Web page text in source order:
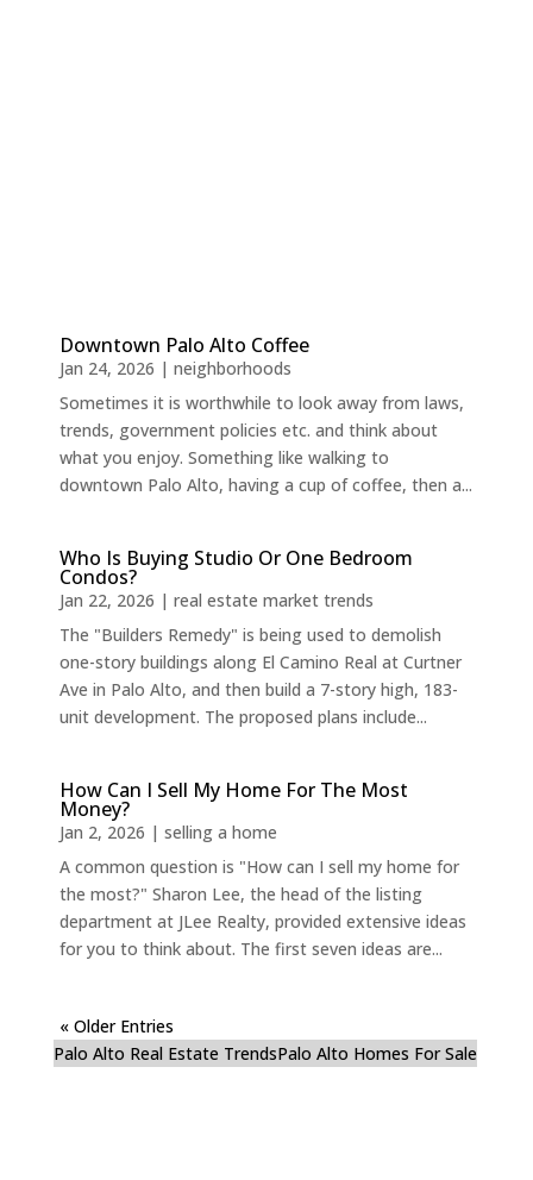
Downtown Palo Alto Coffee
Jan 24, 2026 | neighborhoods
Sometimes it is worthwhile to look away from laws,
trends, government policies etc. and think about
what you enjoy. Something like walking to
downtown Palo Alto, having a cup of coffee, then a...
Who Is Buying Studio Or One Bedroom
Condos?
Jan 22, 2026 | real estate market trends
The "Builders Remedy" is being used to demolish
one-story buildings along El Camino Real at Curtner
Ave in Palo Alto, and then build a 7-story high, 183-
unit development. The proposed plans include...
How Can I Sell My Home For The Most
Money?
Jan 2, 2026 | selling a home
A common question is "How can I sell my home for
the most?" Sharon Lee, the head of the listing
department at JLee Realty, provided extensive ideas
for you to think about. The first seven ideas are...
« Older Entries
Palo Alto Real Estate TrendsPalo Alto Homes For Sale